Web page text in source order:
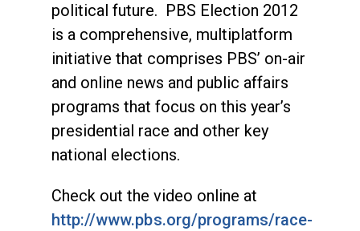
political future. PBS Election 2012
is a comprehensive, multiplatform
initiative that comprises PBS’ on-air
and online news and public affairs
programs that focus on this year’s
presidential race and other key
national elections.
Check out the video online at
http://www.pbs.org/programs/race-